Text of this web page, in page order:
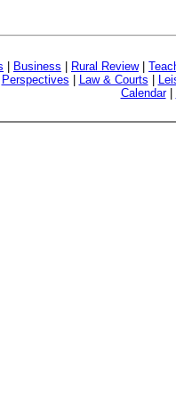
Business Rural Review|
Perspectives Law & Courts
Calendar|